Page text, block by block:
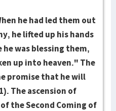
he had led them out
he lifted up his hands
he was blessing them,
up in­to heaven." The
promise that he will
The ascen­sion of
the Second Coming of